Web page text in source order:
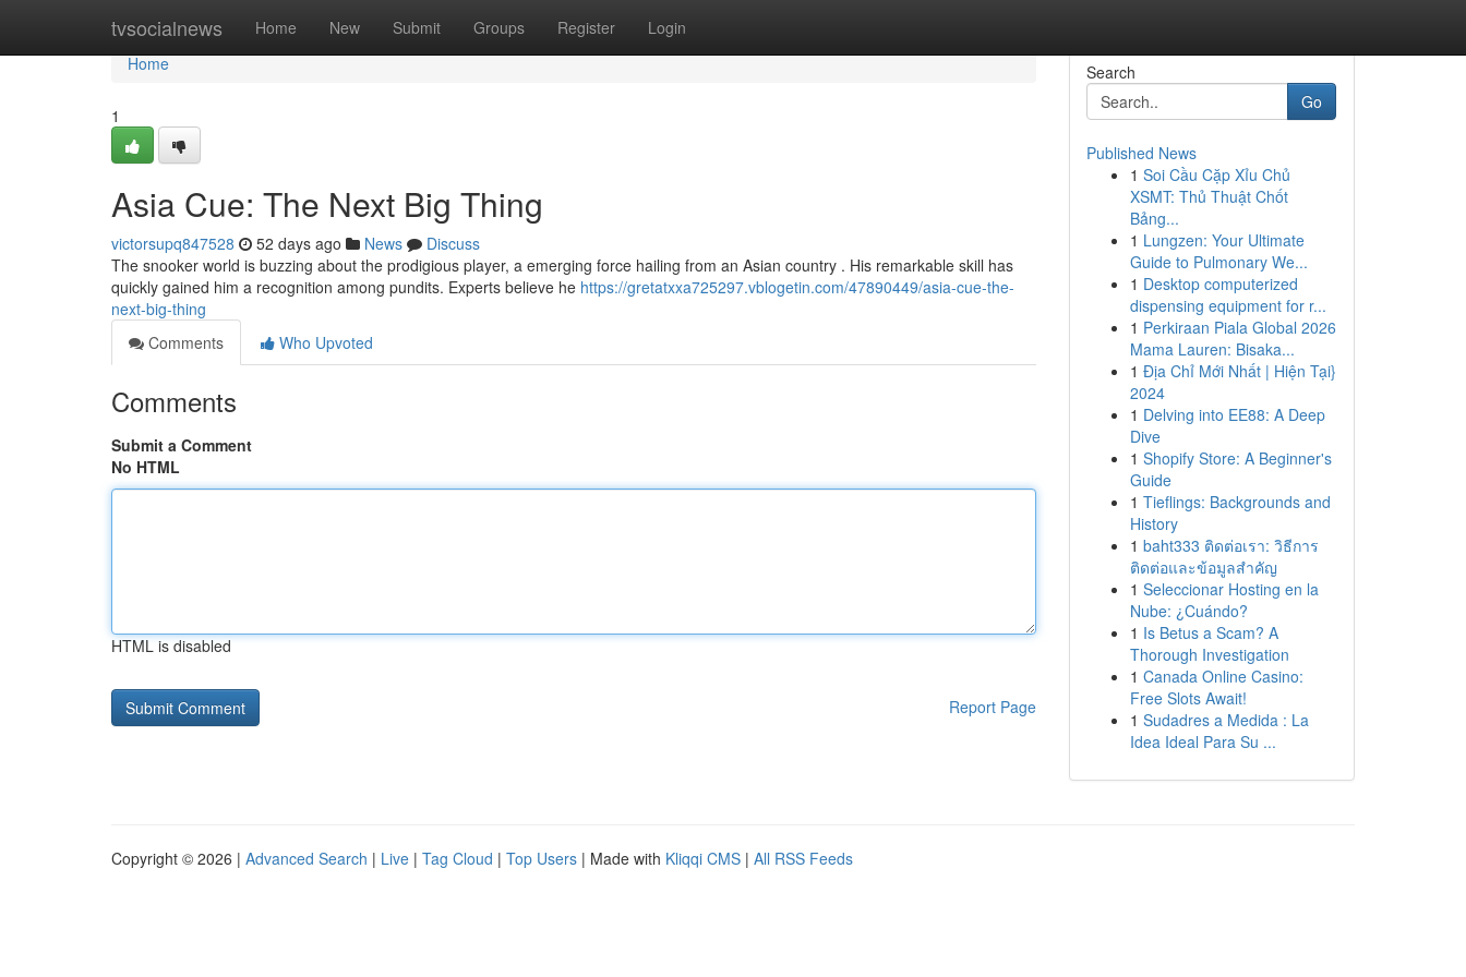
tvsocialnews Home New Submit Groups Register Login
Home
Home
1
Asia Cue: The Next Big Thing
victorsupq847528 52 days ago News
Discuss
The snooker world is buzzing about the prodigious player, a emerging force hailing from an Asian country . His remarkable skill has
quickly gained him a recognition among pundits. Experts believe he https://gretatxxa725297.vblogetin.com/47890449/asia-cue-the-
next-big-thing
Comments
Who Upvoted
Comments
Submit a Comment
No HTML
HTML is disabled
Report Page
Search
Go
Published News
1 Soi Cầu Cặp Xỉu Chủ
XSMT: Thủ Thuật Chốt
Bảng...
1 Lungzen: Your Ultimate
Guide to Pulmonary We...
1 Desktop computerized
dispensing equipment for r...
1 Perkiraan Piala Global 2026
Mama Lauren: Bisaka...
1 Địa Chỉ Mới Nhất | Hiện Tại}
2024
1 Delving into EE88: A Deep
Dive
1 Shopify Store: A Beginner's
Guide
1 Tieflings: Backgrounds and
History
1 baht333 ติดต่อเรา: วิธีการ
ติดต่อและข้อมูลสำคัญ
1 Seleccionar Hosting en la
Nube: ¿Cuándo?
1 Is Betus a Scam? A
Thorough Investigation
1 Canada Online Casino:
Free Slots Await!
1 Sudadres a Medida : La
Idea Ideal Para Su ...
Copyright © 2026 | Advanced Search | Live | Tag Cloud | Top Users | Made with Kliqqi CMS | All RSS Feeds